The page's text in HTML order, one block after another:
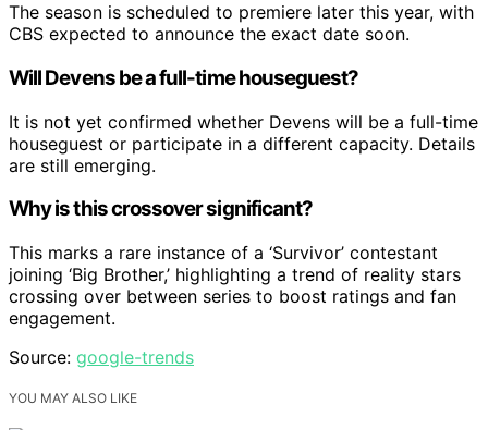
The season is scheduled to premiere later this year, with
CBS expected to announce the exact date soon.
Will Devens be a full-time houseguest?
It is not yet confirmed whether Devens will be a full-time
houseguest or participate in a different capacity. Details
are still emerging.
Why is this crossover significant?
This marks a rare instance of a ‘Survivor’ contestant
joining ‘Big Brother,’ highlighting a trend of reality stars
crossing over between series to boost ratings and fan
engagement.
Source: google-trends
YOU MAY ALSO LIKE